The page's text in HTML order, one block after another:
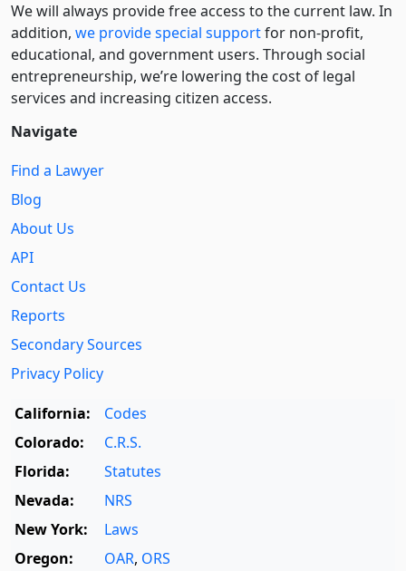
We will always provide free access to the current law. In
addition, we provide special supportfor non-profit,
educational, and government users. Through social
entre­pre­neurship, we’re lowering the cost of legal
services and increasing citizen access.
Navigate
Find a Lawyer
Blog
About Us
API
Contact Us
Reports
Secondary Sources
Privacy Policy
California:
Codes
Colorado:
C.R.S.
Florida:
Statutes
Nevada:
NRS
New York:
Laws
Oregon:
OAR, ORS